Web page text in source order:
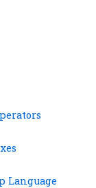
Language